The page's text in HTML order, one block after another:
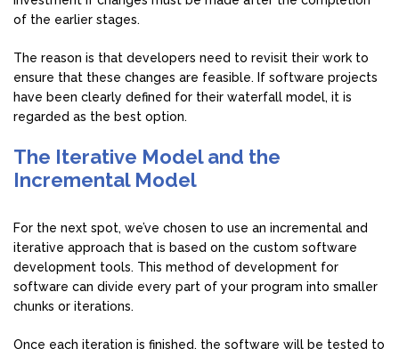
of the earlier stages.
The reason is that developers need to revisit their work to
ensure that these changes are feasible. If software projects
have been clearly defined for their waterfall model, it is
regarded as the best option.
The Iterative Model and the
Incremental Model
For the next spot, we’ve chosen to use an incremental and
iterative approach that is based on the custom software
development tools. This method of development for
software can divide every part of your program into smaller
chunks or iterations.
Once each iteration is finished, the software will be tested to